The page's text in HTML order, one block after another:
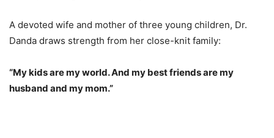
A devoted wife and mother of three young children, Dr.
Danda draws strength from her close-knit family:
“My kids are my world. And my best friends are my
husband and my mom.”